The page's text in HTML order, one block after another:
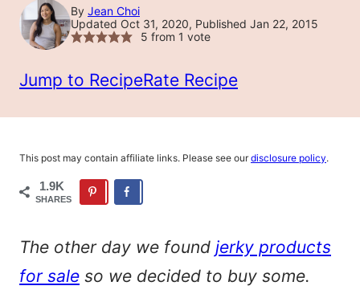
By Jean Choi
Updated Oct 31, 2020, Published Jan 22, 2015
5 from 1 vote
Jump to RecipeRate Recipe
This post may contain affiliate links. Please see ourdisclosure policy.
1.9K
SHARES
The other day we found jerky products
for sale so we decided to buy some.